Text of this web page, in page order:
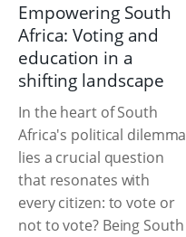
Empowering South
Africa: Voting and
education in a
shifting landscape
In the heart of South
Africa's political dilemma
lies a crucial question
that resonates with
every citizen: to vote or
not to vote? Being South